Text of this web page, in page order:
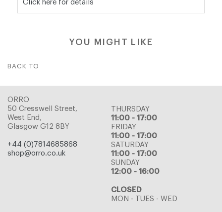
Click here for details
YOU MIGHT LIKE
BACK TO
ORRO
50 Cresswell Street,
West End,
Glasgow G12 8BY
+44 (0)7814685868
shop@orro.co.uk
THURSDAY
11:00 - 17:00
FRIDAY
11:00 - 17:00
SATURDAY
11:00 - 17:00
SUNDAY
12:00 - 16:00
CLOSED
MON - TUES - WED